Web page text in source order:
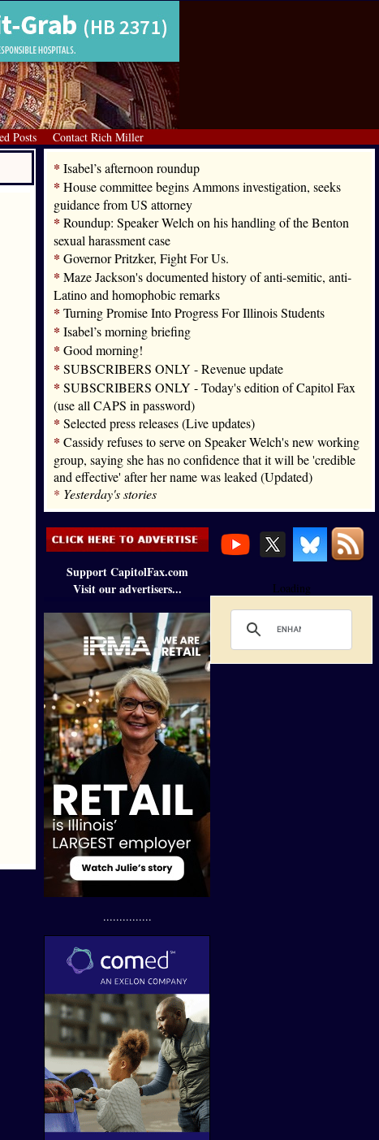
Posts Contact Rich Miller
* Isabel’s afternoon roundup
* House committee begins Ammons investigation, seeks
guidance from US attorney
* Roundup: Speaker Welch on his handling of the Benton
sexual harassment case
* Governor Pritzker, Fight For Us.
* Maze Jackson's documented history of anti-semitic, anti-
Latino and homophobic remarks
* Turning Promise Into Progress For Illinois Students
* Isabel’s morning briefing
* Good morning!
* SUBSCRIBERS ONLY - Revenue update
* SUBSCRIBERS ONLY - Today's edition of Capitol Fax
(use all CAPS in password)
* Selected press releases (Live updates)
* Cassidy refuses to serve on Speaker Welch's new working
group, saying she has no confidence that it will be 'credible
and effective' after her name was leaked (Updated)
* Yesterday's stories
Support CapitolFax.com
Visit our advertisers...
...............
Loading